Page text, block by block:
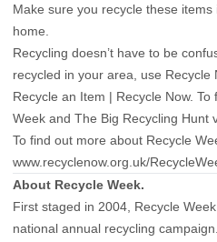
Make sure you recycle these
home.
Recycling doesn’t have to be
recycled in your area, use Recycle
Recycle an Item | Recycle Now.
Week and The Big Recycling Hunt
To find out more about Recycle
www.recyclenow.org.uk/
About Recycle Week.
First staged in 2004, Recycle
national annual recycling